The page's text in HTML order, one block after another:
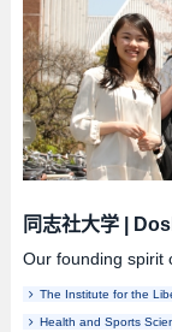
同志社大学|
Our founding spirit
The Institute for the
Health and Sports